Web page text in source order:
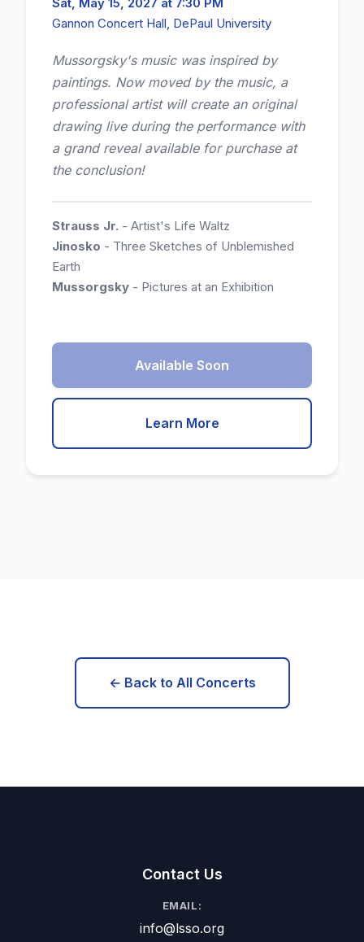
Gannon Concert Hall, DePaul University
Mussorgsky's music was inspired by
paintings. Now moved by the music, a
professional artist will create an original
drawing live during the performance with
a grand reveal available for purchase at
the conclusion!
Strauss Jr. - Artist's Life Waltz
Jinosko - Three Sketches of Unblemished
Earth
Mussorgsky - Pictures at an Exhibition
Available Soon
Learn More
← Back to All Concerts
Contact Us
EMAIL:
info@lsso.org